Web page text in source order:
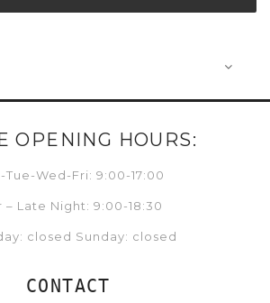
OPENING HOURS:
Tue-Wed-Fri: 9:00-17:00
– Late Night: 9:00-18:30
closed Sunday: closed
CONTACT